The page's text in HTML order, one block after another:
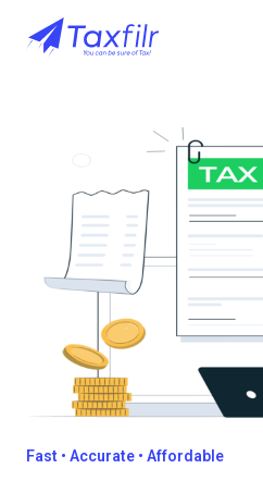
Fast • Accurate • Affordable